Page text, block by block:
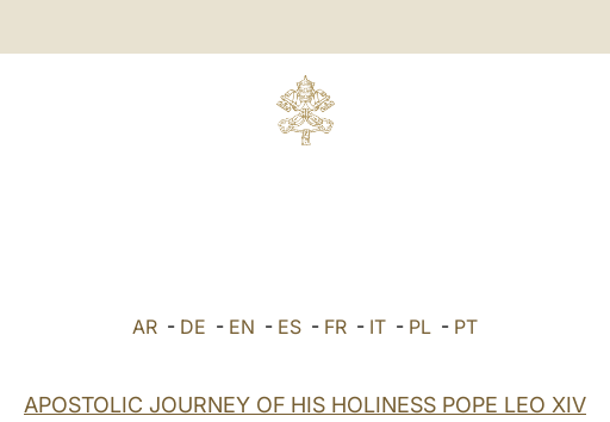
AR - DE - EN - ES - FR - IT - PL - PT
APOSTOLIC JOURNEY OF HIS HOLINESS POPE LEO XIV